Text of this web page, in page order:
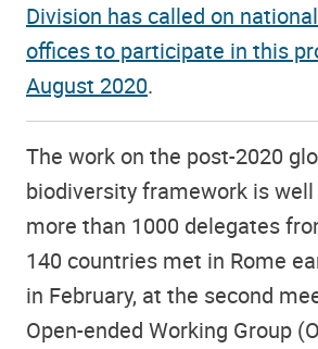
Division has called on
offices to participate in this
August 2020.
The work on the post-2020
biodiversity framework is
more than 1000 delegates
140 countries met in Rome
in February, at the second
Open-ended Working Group